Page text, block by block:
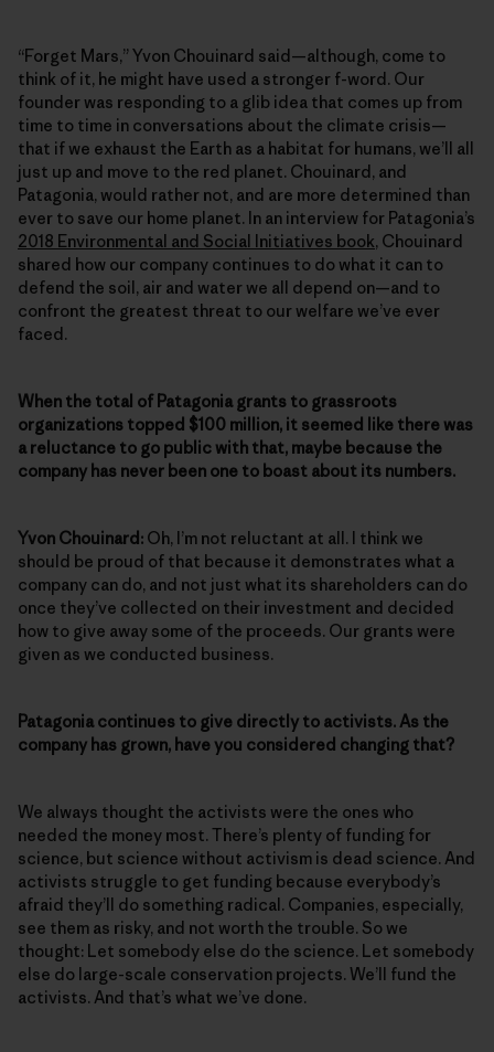
“Forget Mars,” Yvon Chouinard said—although, come to
think of it, he might have used a stronger f-word. Our
founder was responding to a glib idea that comes up from
time to time in conversations about the climate crisis—
that if we exhaust the Earth as a habitat for humans, we’ll all
just up and move to the red planet. Chouinard, and
Patagonia, would rather not, and are more determined than
ever to save our home planet. In an interview for Patagonia’s
2018 Environmental and Social Initiatives book, Chouinard
shared how our company continues to do what it can to
defend the soil, air and water we all depend on—and to
confront the greatest threat to our welfare we’ve ever
faced.
When the total of Patagonia grants to grassroots
organizations topped $100 million, it seemed like there was
a reluctance to go public with that, maybe because the
company has never been one to boast about its numbers.
Yvon Chouinard: Oh, I’m not reluctant at all. I think we
should be proud of that because it demonstrates what a
company can do, and not just what its shareholders can do
once they’ve collected on their investment and decided
how to give away some of the proceeds. Our grants were
given as we conducted business.
Patagonia continues to give directly to activists. As the
company has grown, have you considered changing that?
We always thought the activists were the ones who
needed the money most. There’s plenty of funding for
science, but science without activism is dead science. And
activists struggle to get funding because everybody’s
afraid they’ll do something radical. Companies, especially,
see them as risky, and not worth the trouble. So we
thought: Let somebody else do the science. Let somebody
else do large-scale conservation projects. We’ll fund the
activists. And that’s what we’ve done.